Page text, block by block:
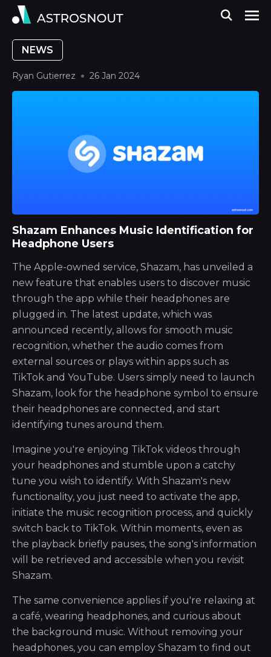
NEWS
Ryan Gutierrez 26 Jan 2024
Shazam Enhances Music Identification for
Headphone Users
The Apple-owned service, Shazam, has unveiled a
new feature that enables users to discover music
through the app while their headphones are
plugged in. The latest update, which was
announced recently, allows for smooth music
recognition, whether the audio comes from
external sources or plays within apps such as
TikTok and YouTube. Users simply need to launch
Shazam, look for the headphone symbol to ensure
their headphones are connected, and start
identifying tunes around them.
Imagine you're enjoying TikTok videos through
your headphones and stumble upon a catchy
tune you wish to identify. With Shazam's new
functionality, you just need to activate the app,
initiate the music recognition process, and quickly
switch back to TikTok. Within moments, even as
the playback briefly pauses, the song's information
will be retrieved and accessible when you revisit
Shazam.
The same convenience applies if you're relaxing at
a café, wearing headphones, and curious about
the background music. Without removing your
headphones, you can employ Shazam to find out